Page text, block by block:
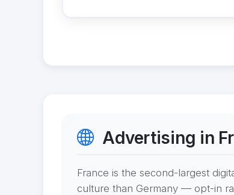
Advertising in
France is the second-largest
culture than Germany — opt-in